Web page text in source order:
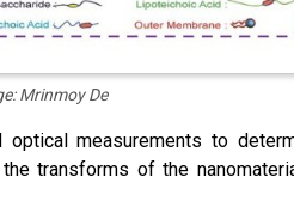
Mrinmoy De
measurements to
transforms of the